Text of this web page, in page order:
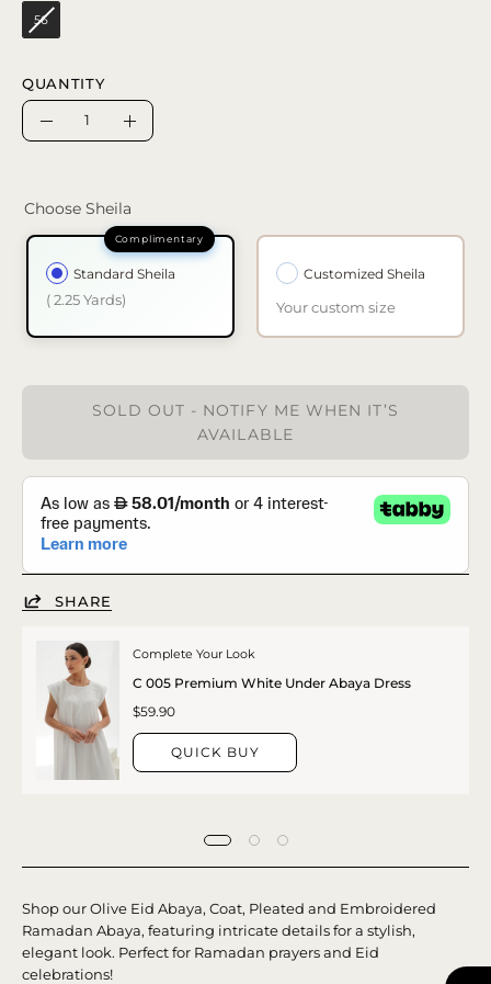
56
QUANTITY
Quantity
Increase
Choose Sheila
Standard Sheila
( 2.25 Yards)
Customized Sheila
Your custom size
SOLD OUT - NOTIFY ME WHEN IT’S
AVAILABLE
SHARE
Complete Your Look
C 005 Premium White Under Abaya Dress
$59.90
QUICK BUY
Shop our Olive Eid Abaya, Coat, Pleated and Embroidered
Ramadan Abaya, featuring intricate details for a stylish,
elegant look. Perfect for Ramadan prayers and Eid
celebrations!